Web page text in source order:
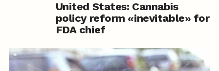
United States: Cannabis
policy reform «inevitable» for
FDA chief